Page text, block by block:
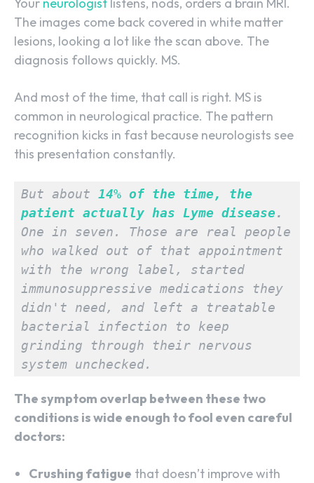
Your neurologist listens, nods, orders a brain MRI.
The images come back covered in white matter
lesions, looking a lot like the scan above. The
diagnosis follows quickly. MS.
And most of the time, that call is right. MS is
common in neurological practice. The pattern
recognition kicks in fast because neurologists see
this presentation constantly.
But about 14% of the time, the
patient actually has Lyme disease.
One in seven. Those are real people
who walked out of that appointment
with the wrong label, started
immunosuppressive medications they
didn't need, and left a treatable
bacterial infection to keep
grinding through their nervous
system unchecked.
The symptom overlap between these two
conditions is wide enough to fool even careful
doctors:
Crushing fatigue that doesn’t improve with